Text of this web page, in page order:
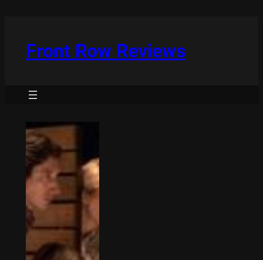
Front Row Reviews